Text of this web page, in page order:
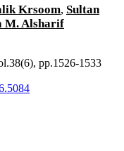
Krsoom, Sultan
M. Alsharif
pp.1526-1533